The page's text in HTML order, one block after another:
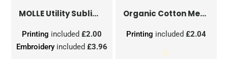
MOLLE Utility Sublimation Patch
Embroidery included£3.96
Printing included£2.00
Organic Cotton Mesh Sacks
Printing included £2.04